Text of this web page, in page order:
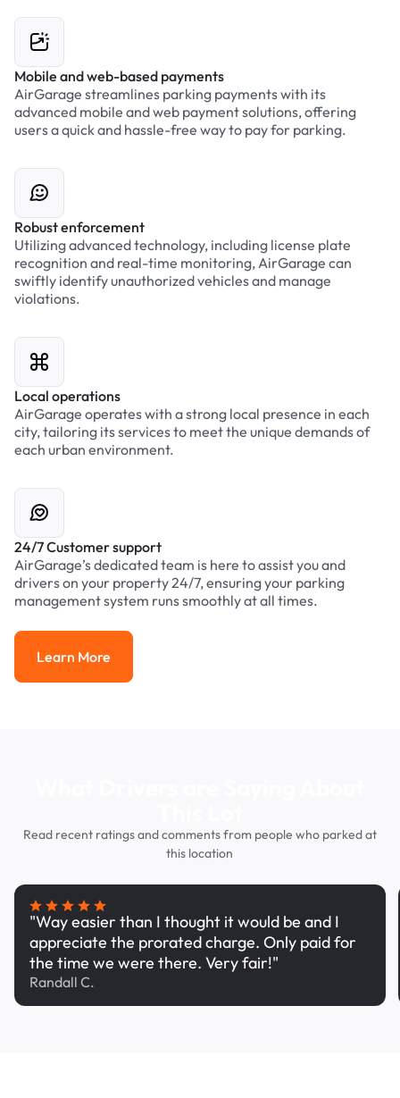
Mobile and web-based payments
AirGarage streamlines parking payments with its
advanced mobile and web payment solutions, offering
users a quick and hassle-free way to pay for parking.
Robust enforcement
Utilizing advanced technology, including license plate
recognition and real-time monitoring, AirGarage can
swiftly identify unauthorized vehicles and manage
violations.
Local operations
AirGarage operates with a strong local presence in each
city, tailoring its services to meet the unique demands of
each urban environment.
24/7 Customer support
AirGarage’s dedicated team is here to assist you and
drivers on your property 24/7, ensuring your parking
management system runs smoothly at all times.
Learn More
Learn More
Read recent ratings and comments from people who parked at
this location
"Way easier than I thought it would be and I
appreciate the prorated charge. Only paid for
the time we were there. Very fair!"
Randall C.